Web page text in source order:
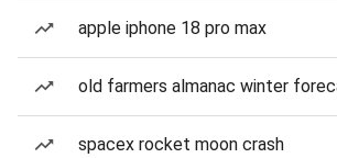
apple iphone 18 pro max
old farmers almanac winter
spacex rocket moon crash